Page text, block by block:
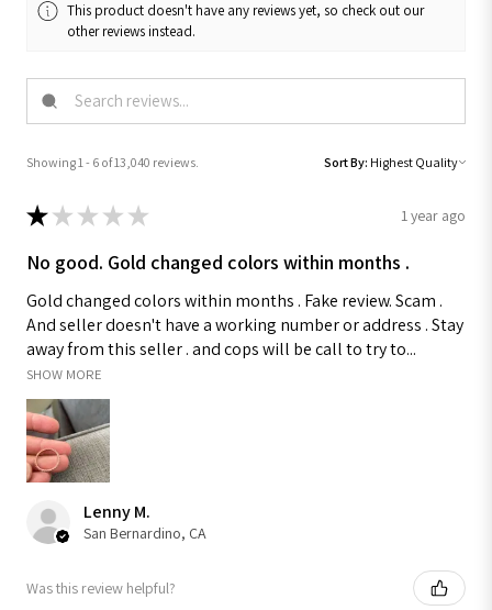
This product doesn't have any reviews yet, so check out our
other reviews instead.
Showing 1 - 6 of 13,040 reviews. Sort By:
★ ★ ★ ★ ★ 1 year ago
No good. Gold changed colors within months .
Gold changed colors within months . Fake review. Scam .
And seller doesn't have a working number or address . Stay
away from this seller . and cops will be call to try to...
SHOW MORE
Lenny M.
San Bernardino, CA
Was this review helpful?